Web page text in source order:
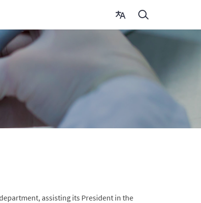
assisting its President in the